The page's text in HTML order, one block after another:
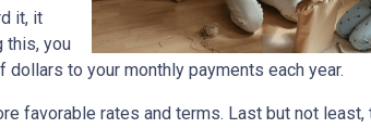
it, it
this, you
to your monthly payments each year.
favorable rates and terms. Last but not